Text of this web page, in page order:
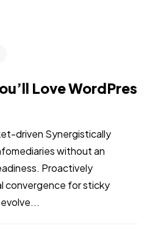
Love WordPres
driven Synergistically
without an
Proactively
convergence for sticky